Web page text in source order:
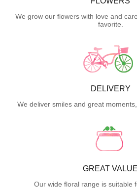
We grow our flowers with love and
favorite.
DELIVERY
We deliver smiles and great
GREAT VALUE
Our wide floral range is suitable